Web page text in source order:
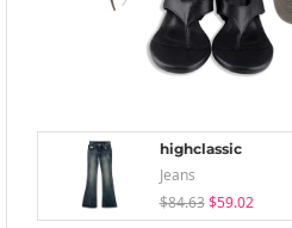
highclassic
Jeans
$84.63 $59.02